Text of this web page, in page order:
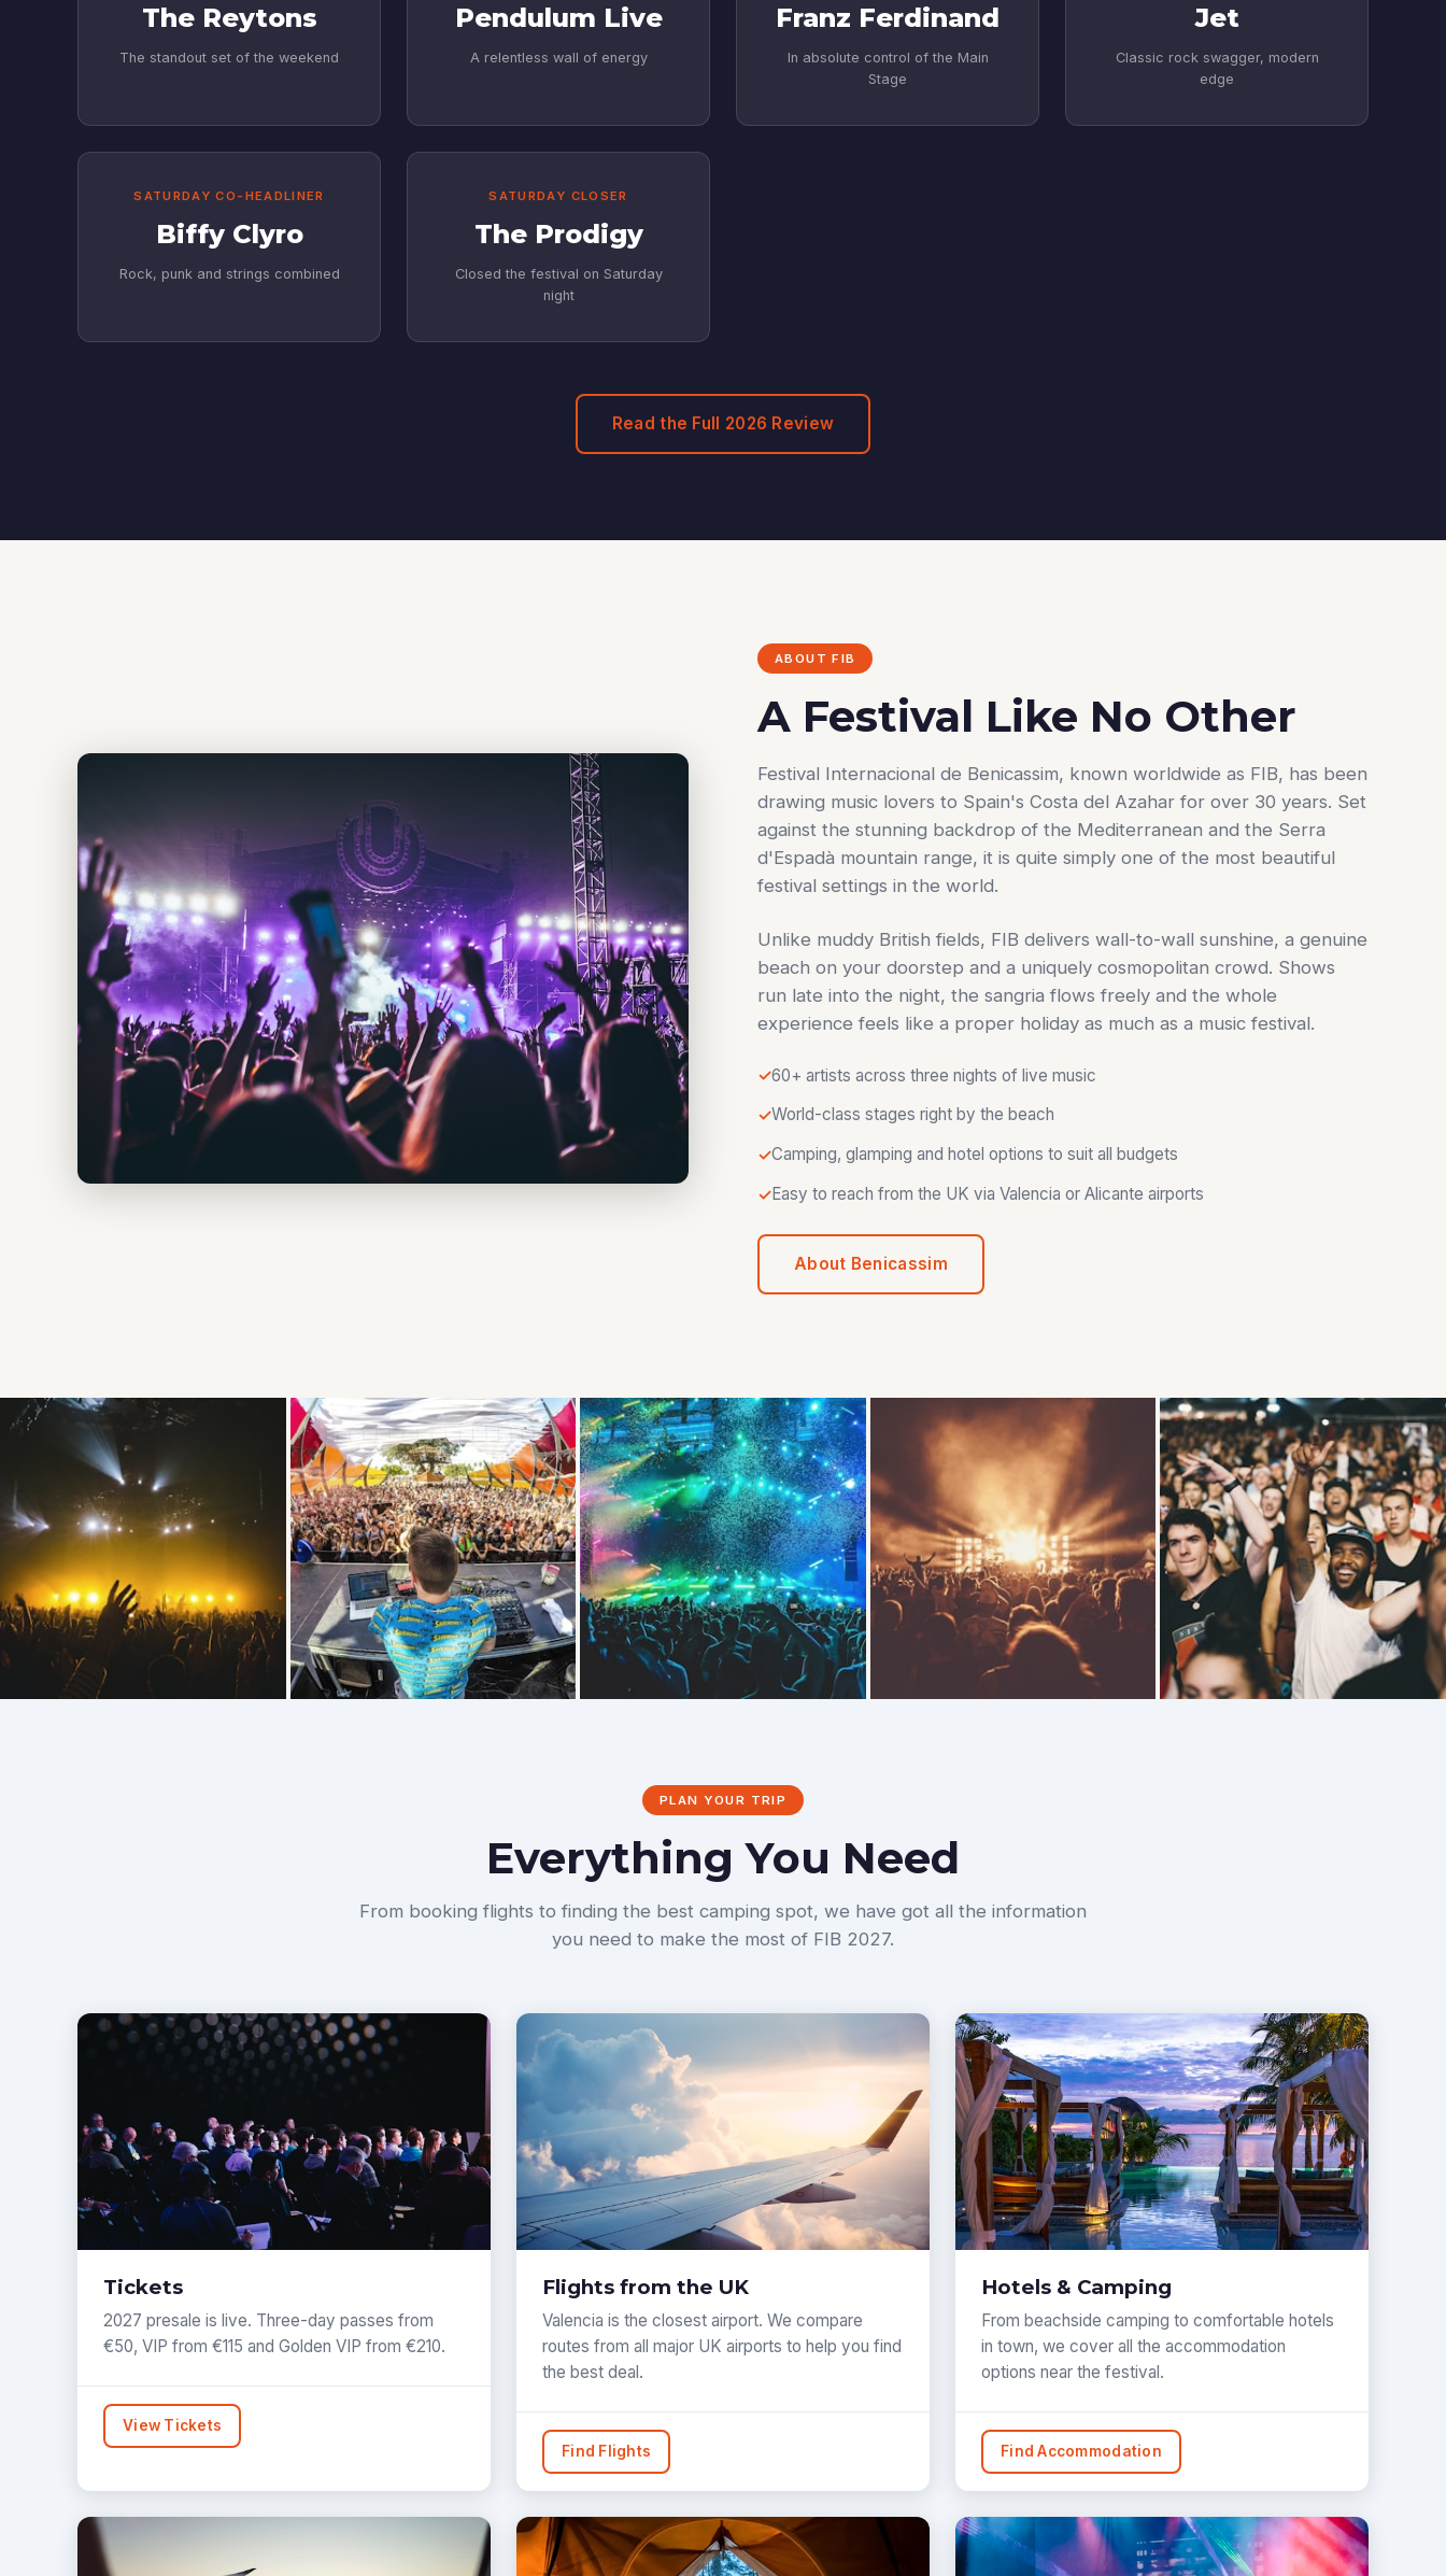
The Reytons
The standout set of the weekend
Pendulum Live
A relentless wall of energy
Franz Ferdinand
In absolute control of the Main
Stage
Jet
Classic rock swagger, modern
edge
SATURDAY CO-HEADLINER
Biffy Clyro
Rock, punk and strings combined
SATURDAY CLOSER
The Prodigy
Closed the festival on Saturday
night
Read the Full 2026 Review
ABOUT FIB
A Festival Like No Other
Festival Internacional de Benicassim, known worldwide as FIB, has been
drawing music lovers to Spain's Costa del Azahar for over 30 years. Set
against the stunning backdrop of the Mediterranean and the Serra
d'Espadà mountain range, it is quite simply one of the most beautiful
festival settings in the world.
Unlike muddy British fields, FIB delivers wall-to-wall sunshine, a genuine
beach on your doorstep and a uniquely cosmopolitan crowd. Shows
run late into the night, the sangria flows freely and the whole
experience feels like a proper holiday as much as a music festival.
60+ artists across three nights of live music
World-class stages right by the beach
Camping, glamping and hotel options to suit all budgets
Easy to reach from the UK via Valencia or Alicante airports
About Benicassim
PLAN YOUR TRIP
Everything You Need
From booking flights to finding the best camping spot, we have got all the information
you need to make the most of FIB 2027.
Tickets
2027 presale is live. Three-day passes from
€50, VIP from €115 and Golden VIP from €210.
View Tickets
Flights from the UK
Valencia is the closest airport. We compare
routes from all major UK airports to help you find
the best deal.
Find Flights
Hotels & Camping
From beachside camping to comfortable hotels
in town, we cover all the accommodation
options near the festival.
Find Accommodation